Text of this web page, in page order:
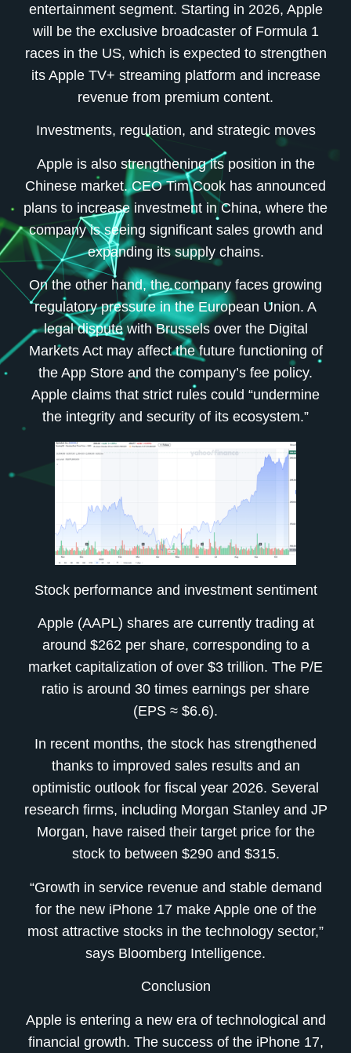
entertainment segment. Starting in 2026, Apple
will be the exclusive broadcaster of Formula 1
races in the US, which is expected to strengthen
its Apple TV+ streaming platform and increase
revenue from premium content.
Investments, regulation, and strategic moves
Apple is also strengthening its position in the
Chinese market. CEO Tim Cook has announced
plans to increase investment in China, where the
company is seeing significant sales growth and
expanding its supply chains.
On the other hand, the company faces growing
regulatory pressure in the European Union. A
legal dispute with Brussels over the Digital
Markets Act may affect the future functioning of
the App Store and the company’s fee policy.
Apple claims that strict rules could “undermine
the integrity and security of its ecosystem.”
Stock performance and investment sentiment
Apple (AAPL) shares are currently trading at
around $262 per share, corresponding to a
market capitalization of over $3 trillion. The P/E
ratio is around 30 times earnings per share
(EPS ≈ $6.6).
In recent months, the stock has strengthened
thanks to improved sales results and an
optimistic outlook for fiscal year 2026. Several
research firms, including Morgan Stanley and JP
Morgan, have raised their target price for the
stock to between $290 and $315.
“Growth in service revenue and stable demand
for the new iPhone 17 make Apple one of the
most attractive stocks in the technology sector,”
says Bloomberg Intelligence.
Conclusion
Apple is entering a new era of technological and
financial growth. The success of the iPhone 17,